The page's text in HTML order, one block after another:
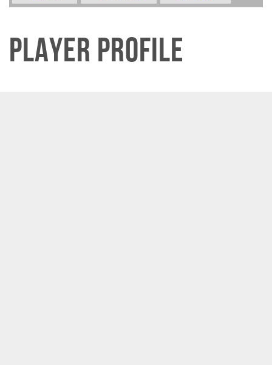
Player Profile